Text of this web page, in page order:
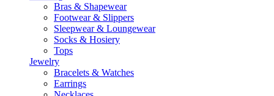
Bras & Shapewear
Footwear & Slippers
Sleepwear & Loungewear
Socks & Hosiery
Tops
Jewelry
Bracelets & Watches
Earrings